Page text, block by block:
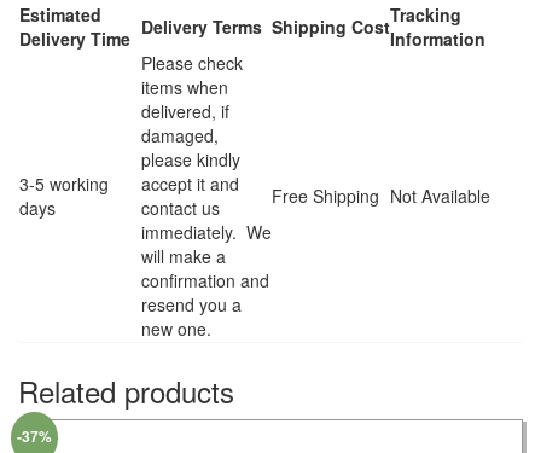
Estimated
Delivery Time Delivery Terms Shipping CostTracking
Information
3-5 working
days
Please check
items when
delivered, if
damaged,
please kindly
accept it and
contact us
immediately. We
will make a
confirmation and
resend you a
new one.
Free Shipping Not Available
Related products
-37%